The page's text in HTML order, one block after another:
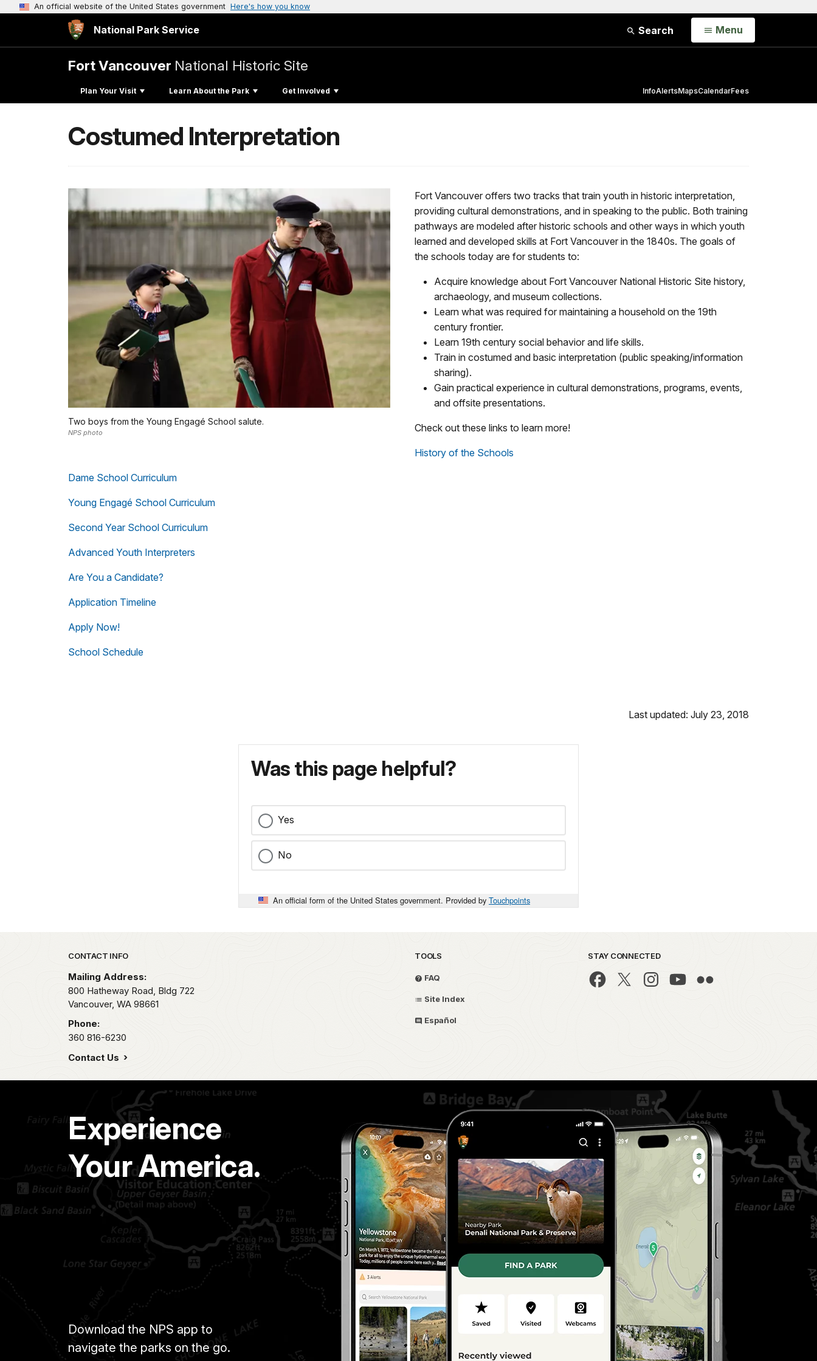
An official website of the United States government Here's how you know
National Park Service Search Open
Menu
Fort Vancouver National Historic Site
Plan Your Visit Learn About the Park Get Involved InfoAlertsMapsCalendarFees
Costumed Interpretation
Two boys from the Young Engagé School salute.
NPS photo
Fort Vancouver offers two tracks that train youth in historic interpretation,
providing cultural demonstrations, and in speaking to the public. Both training
pathways are modeled after historic schools and other ways in which youth
learned and developed skills at Fort Vancouver in the 1840s. The goals of
the schools today are for students to:
Acquire knowledge about Fort Vancouver National Historic Site history,
archaeology, and museum collections.
Learn what was required for maintaining a household on the 19th
century frontier.
Learn 19th century social behavior and life skills.
Train in costumed and basic interpretation (public speaking/information
sharing).
Gain practical experience in cultural demonstrations, programs, events,
and offsite presentations.
Check out these links to learn more!
History of the Schools
Dame School Curriculum
Young Engagé School Curriculum
Second Year School Curriculum
Advanced Youth Interpreters
Are You a Candidate?
Application Timeline
Apply Now!
School Schedule
Last updated: July 23, 2018
Was this page helpful?
Yes
No
An official form of the United States government. Provided by Touchpoints
Park footer
CONTACT INFO
Mailing Address:
800 Hatheway Road, Bldg 722
Vancouver, WA 98661
Phone:
360 816-6230
Contact Us
TOOLS
FAQ
Site Index
Español
STAY CONNECTED
Experience
Your America.
Download the NPS app to
navigate the parks on the go.